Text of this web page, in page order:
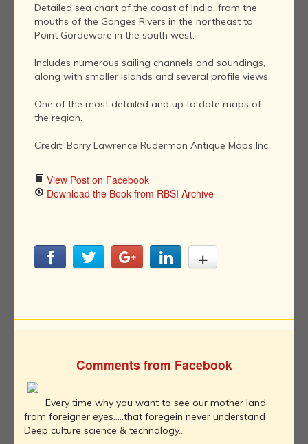
Detailed sea chart of the coast of India, from the
mouths of the Ganges Rivers in the northeast to
Point Gordeware in the south west.
Includes numerous sailing channels and soundings,
along with smaller islands and several profile views.
One of the most detailed and up to date maps of
the region.
Credit: Barry Lawrence Ruderman Antique Maps Inc.
View Post on Facebook
Download the Book from RBSI Archive
Comments from Facebook
Every time why you want to see our mother land
from foreigner eyes.....that foregein never understand
Deep culture science & technology...